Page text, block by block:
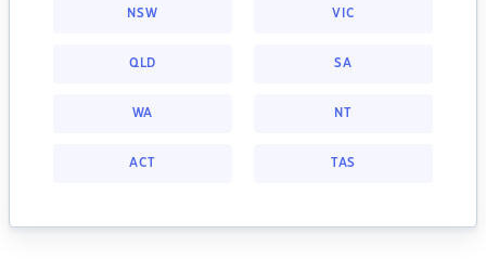
NSW VIC
QLD SA
WA NT
ACT TAS